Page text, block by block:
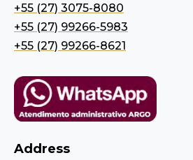
+55 (27) 3075-8080
+55 (27) 99266-5983
+55 (27) 99266-8621
Address